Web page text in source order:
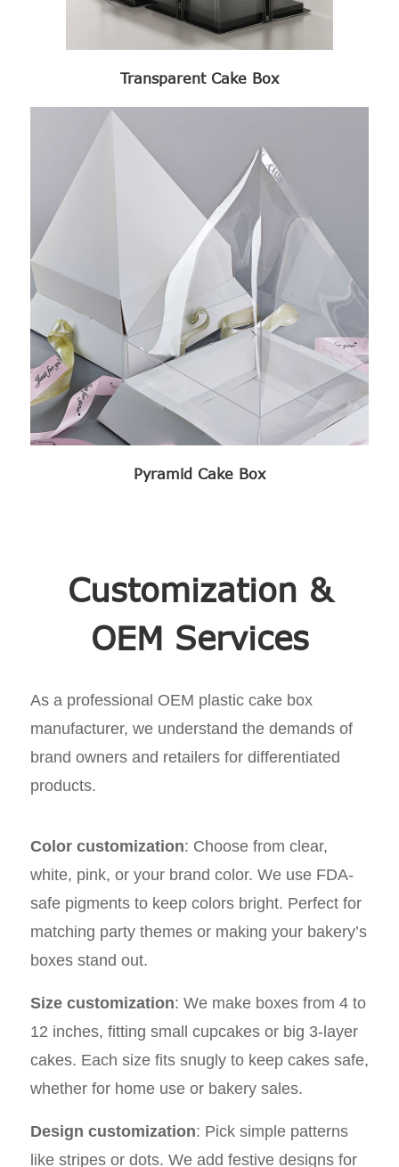
Transparent Cake Box
Pyramid Cake Box
Customization &
OEM Services
As a professional OEM plastic cake box
manufacturer, we understand the demands of
brand owners and retailers for differentiated
products.
Color customization: Choose from clear,
white, pink, or your brand color. We use FDA-
safe pigments to keep colors bright. Perfect for
matching party themes or making your bakery’s
boxes stand out.
Size customization: We make boxes from 4 to
12 inches, fitting small cupcakes or big 3-layer
cakes. Each size fits snugly to keep cakes safe,
whether for home use or bakery sales.
Design customization: Pick simple patterns
like stripes or dots. We add festive designs for